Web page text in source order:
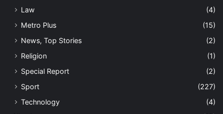
Law
(4)
Metro Plus
(15)
News, Top Stories
(2)
Religion
(1)
Special Report
(2)
Sport
(227)
Technology
(4)